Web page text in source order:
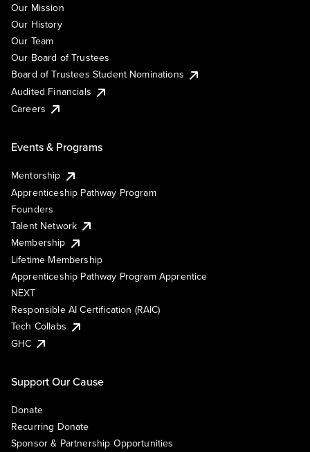
Our Mission
Our History
Our Team
Our Board of Trustees
Board of Trustees Student Nominations
Audited Financials
Careers
Events & Programs
Mentorship
Apprenticeship Pathway Program
Founders
Talent Network
Membership
Lifetime Membership
Apprenticeship Pathway Program Apprentice
NEXT
Responsible AI Certification (RAIC)
Tech Collabs
GHC
Support Our Cause
Donate
Recurring Donate
Sponsor & Partnership Opportunities